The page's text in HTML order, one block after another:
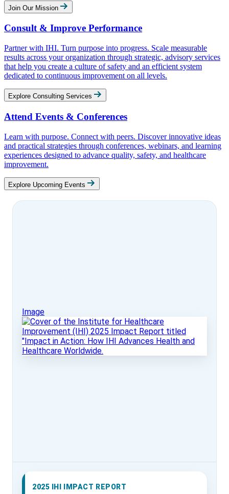
Join Our Mission
Consult & Improve Performance
Partner with IHI. Turn purpose into progress. Scale measurable
results across your organization through strategic, advisory services
that help you create a culture of safety and an efficient system
dedicated to continuous improvement on all levels.
Explore Consulting Services
Attend Events & Conferences
Learn with purpose. Connect with peers. Discover innovative ideas
and practical strategies through conferences, webinars, and learning
experiences designed to advance quality, safety, and healthcare
improvement.
Explore Upcoming Events
Image
2025 IHI IMPACT REPORT